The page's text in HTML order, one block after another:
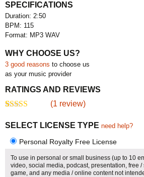
SPECIFICATIONS
Duration: 2:50
BPM: 115
Format: MP3 WAV
WHY CHOOSE US?
3 good reasons to choose us
as your music provider
RATINGS AND REVIEWS
based on
rating
(1 review)
SELECT LICENSE TYPE need help?
Personal Royalty Free License
To use in personal or small business (up to 10
video, social media, podcast, presentation, free /
game, and any media / online content not